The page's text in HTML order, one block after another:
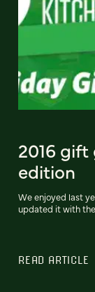
2016 gift
edition
We enjoyed last
updated it with
READ ARTICLE